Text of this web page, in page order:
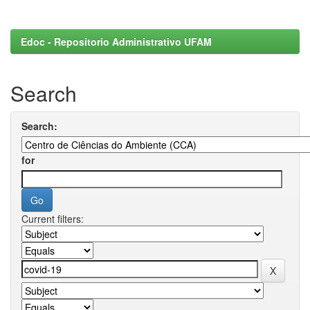
Edoc - Repositorio Administrativo UFAM
Search
Search:
for
Current filters: